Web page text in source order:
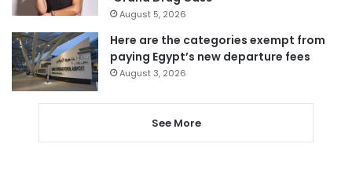
August 5, 2026
Here are the categories exempt from
paying Egypt’s new departure fees
August 3, 2026
See More